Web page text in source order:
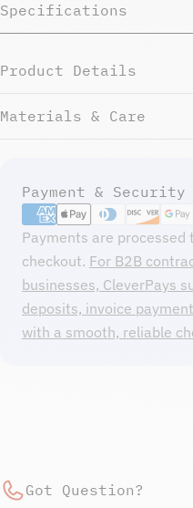
Specifications
Product Details
Materials & Care
Payment & Security
Payment
methods
Payments are processed
checkout. For B2B
businesses, CleverPays
deposits, invoice
with a smooth, reliable
Got Question?